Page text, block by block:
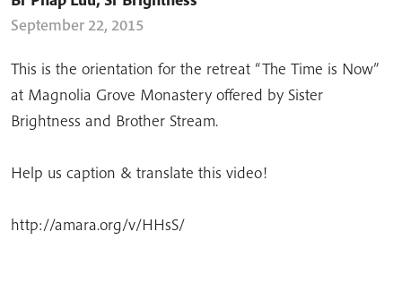
September 22, 2015
This is the orientation for the retreat “The Time is Now”
at Magnolia Grove Monastery offered by Sister
Brightness and Brother Stream.
Help us caption & translate this video!
http://amara.org/v/HHsS/